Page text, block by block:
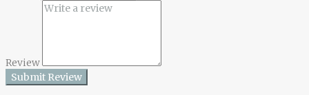
Review
Submit Review